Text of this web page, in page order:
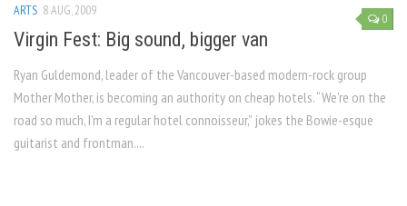
0
ARTS 8 AUG, 2009
Virgin Fest: Big sound, bigger van
Ryan Guldemond, leader of the Vancouver-based modern-rock group
Mother Mother, is becoming an authority on cheap hotels. “We’re on the
road so much, I’m a regular hotel connoisseur,” jokes the Bowie-esque
guitarist and frontman....